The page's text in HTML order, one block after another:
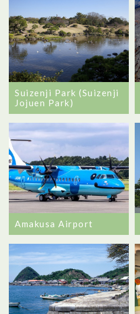
Suizenji Park (Suizenji
Jojuen Park)
Amakusa Airport